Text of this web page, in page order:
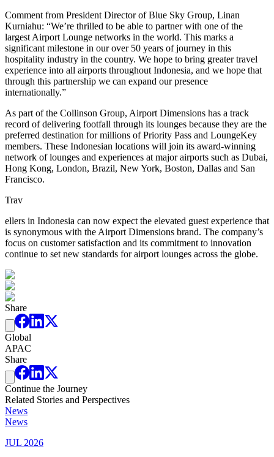
Comment from President Director of Blue Sky Group, Linan
Kurniahu: “We’re thrilled to be able to partner with one of the
largest Airport Lounge networks in the world. This marks a
significant milestone in our over 50 years of journey in this
hospitality industry in the country. We hope to bring greater travel
experience into all airports throughout Indonesia, and we hope that
through this partnership we can expand our presence
internationally.”
As part of the Collinson Group, Airport Dimensions has a track
record of delivering footfall through its lounges because they are the
preferred destination for millions of Priority Pass and LoungeKey
members. These Indonesian locations will join its award-winning
network of lounges and experiences at major airports such as Dubai,
Hong Kong, London, Brazil, New York, Boston, Dallas and San
Francisco.
Trav
ellers in Indonesia can now expect the elevated guest experience that
is synonymous with the Airport Dimensions brand. The company’s
focus on customer satisfaction and its commitment to innovation
continue to set new standards for airport lounges across the globe.
Share
Global
APAC
Share
Continue the Journey
Related Stories and Perspectives
News
News
JUL 2026